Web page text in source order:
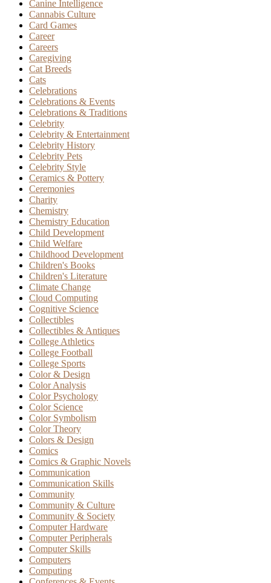
Canine Intelligence
Cannabis Culture
Card Games
Career
Careers
Caregiving
Cat Breeds
Cats
Celebrations
Celebrations & Events
Celebrations & Traditions
Celebrity
Celebrity & Entertainment
Celebrity History
Celebrity Pets
Celebrity Style
Ceramics & Pottery
Ceremonies
Charity
Chemistry
Chemistry Education
Child Development
Child Welfare
Childhood Development
Children's Books
Children's Literature
Climate Change
Cloud Computing
Cognitive Science
Collectibles
Collectibles & Antiques
College Athletics
College Football
College Sports
Color & Design
Color Analysis
Color Psychology
Color Science
Color Symbolism
Color Theory
Colors & Design
Comics
Comics & Graphic Novels
Communication
Communication Skills
Community
Community & Culture
Community & Society
Computer Hardware
Computer Peripherals
Computer Skills
Computers
Computing